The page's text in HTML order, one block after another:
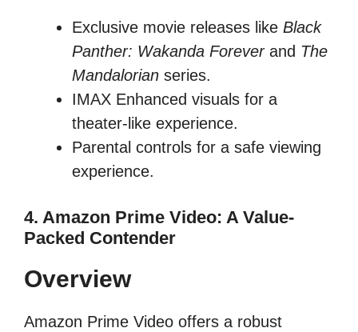
Exclusive movie releases like Black
Panther: Wakanda Foreverand The
Mandalorian series.
IMAX Enhanced visuals for a
theater-like experience.
Parental controls for a safe viewing
experience.
4. Amazon Prime Video: A Value-
Packed Contender
Overview
Amazon Prime Video offers a robust